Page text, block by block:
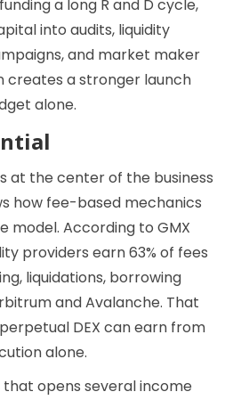
a long R and D cycle,
into audits, liquidity
and market maker
creates a stronger launch
alone.
at the center of the business
how fee-based mechanics
model. According to GMX
providers earn 63% of fees
liquidations, borrowing
and Avalanche. That
DEX can earn from
alone.
opens several income